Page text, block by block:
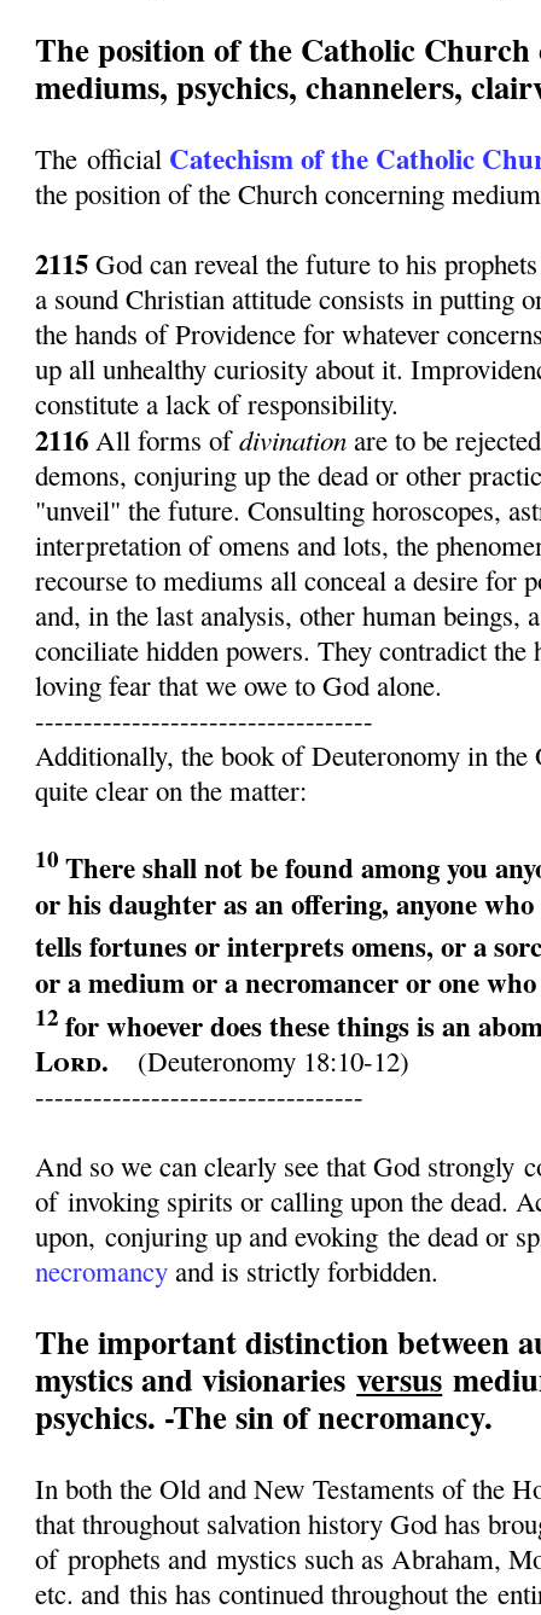
The position of the Catholic Church
mediums, psychics, channelers,
The official Catechism of the Catholic
the position of the Church concerning
2115 God can reveal the future to his
a sound Christian attitude consists in putting
the hands of Providence for whatever
up all unhealthy curiosity about it.
constitute a lack of responsibility.
2116 All forms ofdivinationare to be
demons, conjuring up the dead or other
"unveil" the future. Consulting horoscopes,
interpretation of omens and lots, the
recourse to mediums all conceal a desire for
and, in the last analysis, other human beings,
conciliate hidden powers. They contradict the
loving fear that we owe to God alone.
-----------------------------------
Additionally, the book of Deuteronomy in the
quite clear on the matter:
10There shall not be found among you
or his daughter as an offering, anyone who
tells fortunes or interprets omens, ora
ora medium or a necromancer orone
12for whoever does these things is an
Lord.
(Deuteronomy 18:10-12)
----------------------------------
And so we can clearly see that God strongly
of invoking spirits or calling upon the dead.
upon, conjuring up and evoking the dead or
necromancy and is strictly forbidden.
The important distinction between
mystics and visionariesversus
psychics. -The sin of necromancy.
In both the Old and New Testaments of the
that throughout salvation history God has
of prophets and mystics such as Abraham,
etc. and this has continued throughout the